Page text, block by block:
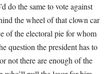
do the same to vote against
the wheel of that clown car
of the electoral pie for whom
question the president has to
not there are enough of the